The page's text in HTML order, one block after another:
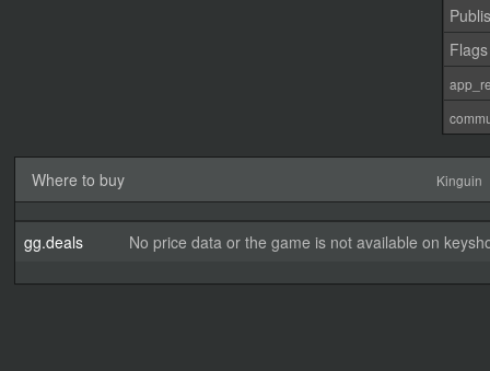
Flags
Where to buy Kinguin
gg.deals No price data or the game is not available on